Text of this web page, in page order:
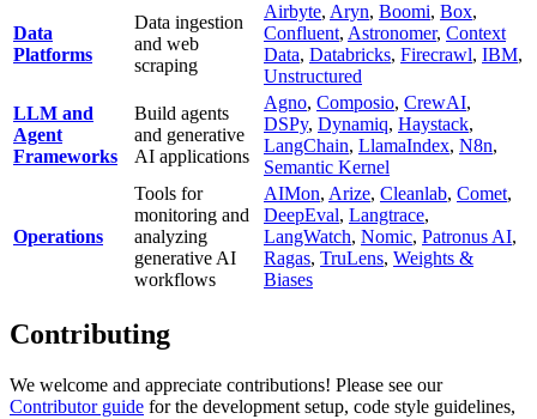
Data
Platforms
Data ingestion
and web
scraping
Airbyte, Aryn, Boomi, Box,
Confluent, Astronomer, Context
Data, Databricks, Firecrawl, IBM,
Unstructured
LLM and
Agent
Frameworks
Build agents
and generative
AI applications
Agno, Composio, CrewAI,
DSPy, Dynamiq, Haystack,
LangChain, LlamaIndex, N8n,
Semantic Kernel
Operations
Tools for
monitoring and
analyzing
generative AI
workflows
AIMon, Arize, Cleanlab, Comet,
DeepEval, Langtrace,
LangWatch, Nomic, Patronus AI,
Ragas, TruLens, Weights &
Biases
Contributing
We welcome and appreciate contributions! Please see our
Contributor guide for the development setup, code style guidelines,